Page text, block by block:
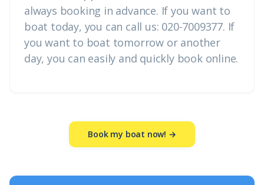
always booking in advance. If you want to
boat today, you can call us: 020-7009377. If
you want to boat tomorrow or another
day, you can easily and quickly book online.
Book my boat now! →